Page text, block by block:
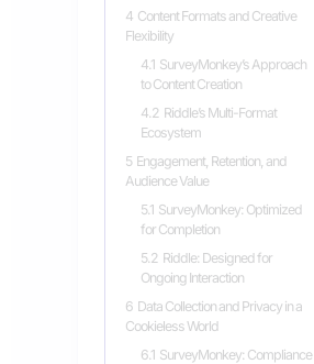
4 Content Formats and Creative
Flexibility
4.1 SurveyMonkey’s Approach
to Content Creation
4.2 Riddle’s Multi-Format
Ecosystem
5 Engagement, Retention, and
Audience Value
5.1 SurveyMonkey: Optimized
for Completion
5.2 Riddle: Designed for
Ongoing Interaction
6 Data Collection and Privacy in a
Cookieless World
6.1 SurveyMonkey: Compliance